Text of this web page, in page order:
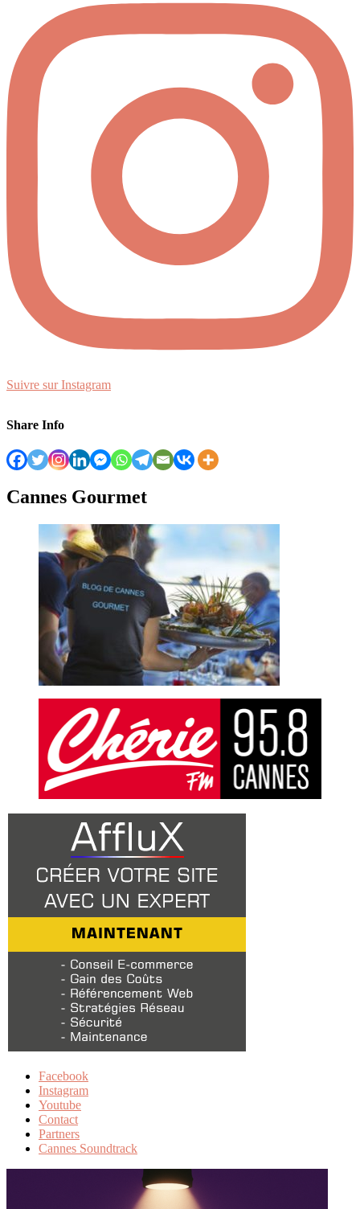
Suivre sur Instagram
Share Info
Cannes Gourmet
Facebook
Instagram
Youtube
Contact
Partners
Cannes Soundtrack